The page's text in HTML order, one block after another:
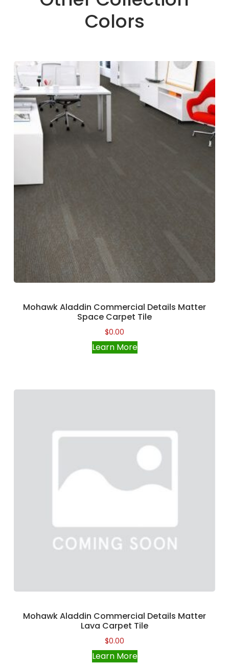
Colors
Mohawk Aladdin Commercial Details Matter
Space Carpet Tile
$0.00
Learn More
Mohawk Aladdin Commercial Details Matter
Lava Carpet Tile
$0.00
Learn More